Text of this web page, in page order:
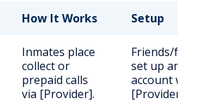
How It Works Setup
Inmates place
collect or
prepaid calls
via [Provider].
Friends/
set up an
account with
[Provider].